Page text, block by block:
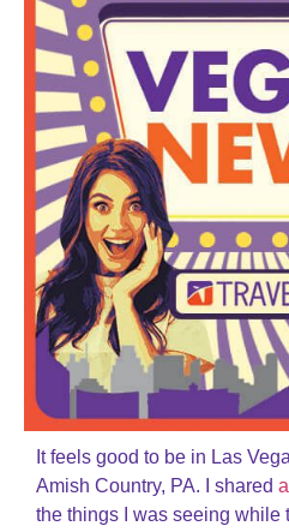
It feels good to be in Las
Amish Country, PA. I shared
the things I was seeing while